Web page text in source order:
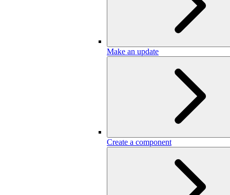
Make an update
Create a component